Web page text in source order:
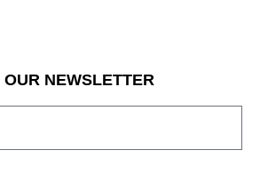
NEWSLETTER